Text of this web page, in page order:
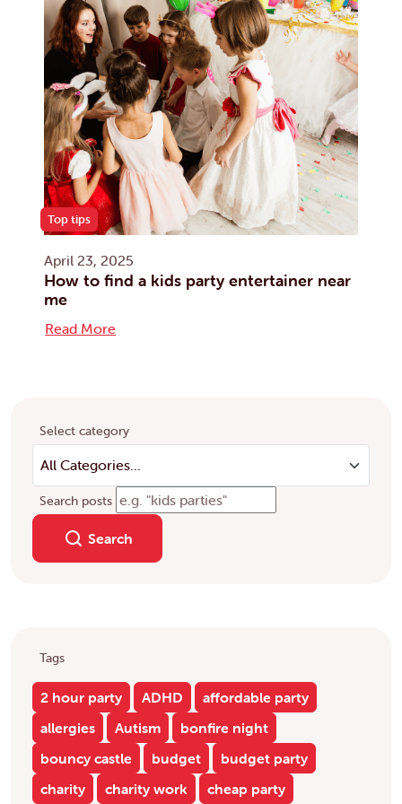
Top tips
April 23, 2025
How to find a kids party entertainer near
me
Read More
Select category
Search posts
Search
Tags
2 hour party ADHD
affordable party
allergies
Autism
bonfire night
bouncy castle
budget
budget party
charity
charity work cheap party